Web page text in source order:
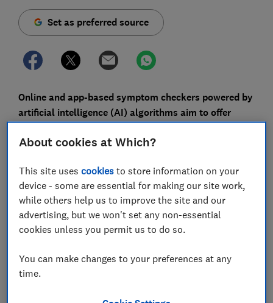
Set as preferred source
Online and app-based symptom checkers powered by
artificial intelligence (AI) algorithms aim to offer
through search engines, but we found you get
Plenty of people have turned to Dr Google at some
point with a health query, but a new wave of AI-
powered symptom checkers aim to make that process
more clinically accurate, helping to direct you towards
A symptom checker tool - a version of the NHS 111
triage service - features as part of the new NHS app.
About cookies at Which?
This site usescookies to store information on your
device - some are essential for making our site work,
while others help us to improve the site and our
advertising, but we won't set any non-essential
cookies unless you permit us to do so.
You can make changes to your preferences at any
time.